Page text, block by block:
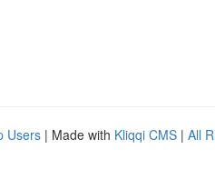
Users | Made with Kliqqi CMS | All